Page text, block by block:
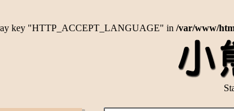
key "HTTP_ACCEPT_LANGUAGE" in /var/www/